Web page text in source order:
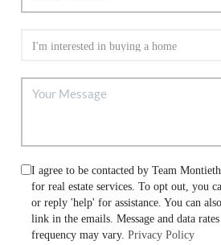
I agree to be contacted by Team
for real estate services. To opt out, you
or reply 'help' for assistance. You can
link in the emails. Message and data
frequency may vary.Privacy Policy